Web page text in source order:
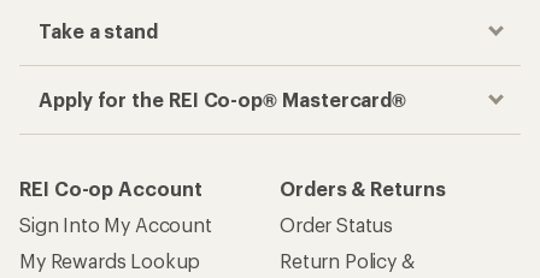
Take a stand
Apply for the REI Co-op® Mastercard®
REI Co-op Account
Sign Into My Account
My Rewards Lookup
Orders & Returns
Order Status
Return Policy &